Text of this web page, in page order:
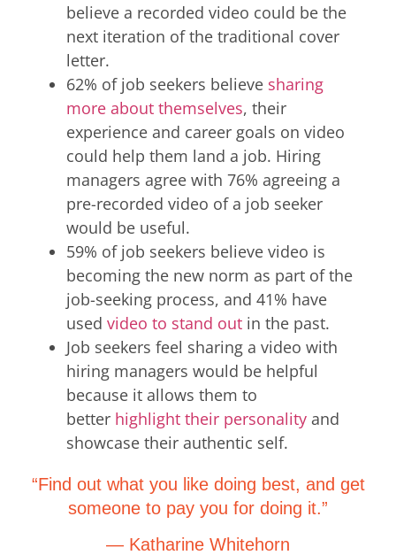
believe a recorded video could be the
next iteration of the traditional cover
letter.
62% of job seekers believe sharing
more about themselves, their
experience and career goals on video
could help them land a job. Hiring
managers agree with 76% agreeing a
pre-recorded video of a job seeker
would be useful.
59% of job seekers believe video is
becoming the new norm as part of the
job-seeking process, and 41% have
used video to stand out in the past.
Job seekers feel sharing a video with
hiring managers would be helpful
because it allows them to
better highlight their personality and
showcase their authentic self.
“Find out what you like doing best, and get
someone to pay you for doing it.”
— Katharine Whitehorn